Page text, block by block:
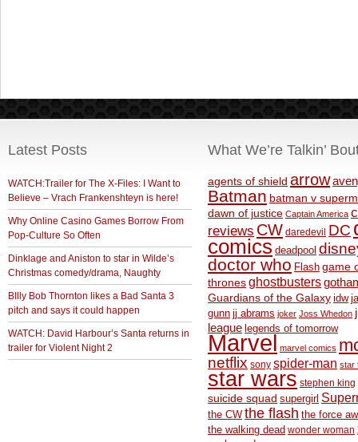
Latest Posts
WATCH:Trailer for The X-Files: I Want to
Believe – Vrach Frankenshteyn is here!
Why Online Casino Games Borrow From
Pop-Culture So Often
Dinklage and Aniston to star in Wilde’s
Christmas comedy/drama, Naughty
BIlly Bob Thornton likes a Bad Santa 3
pitch and says it could happen
WATCH: David Harbour’s Santa returns in
trailer for Violent Night 2
What We’re Talkin’
agents of shield arrow
Batman batman v
dawn of justice Captain America
reviews CW daredevil DC
comics deadpool
doctor who Flash game
thronesghostbusters
Guardians of the Galaxy idw
gunn jj abrams joker Joss Whedon
league legends of tomorrow
Marvel marvel comics
netflix sony spider-man star
star wars stephen king
suicide squad supergirl
the CW the flash the force
the walking dead wonder woman